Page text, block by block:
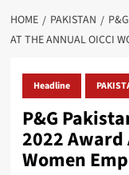
HOME PAKISTAN
AT THE ANNUAL OICCI
Headline
P&G
2022 Award
Women